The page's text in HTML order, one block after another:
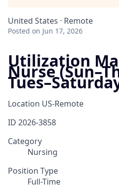
United States · Remote
Posted on Jun 17, 2026
Utilization
Nurse
Location US-Remote
ID 2026-3858
Category
Nursing
Position Type
Full-Time